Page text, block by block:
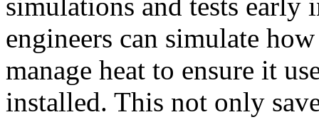
simulations and tests early
engineers can simulate
manage heat to ensure it
installed. This not only